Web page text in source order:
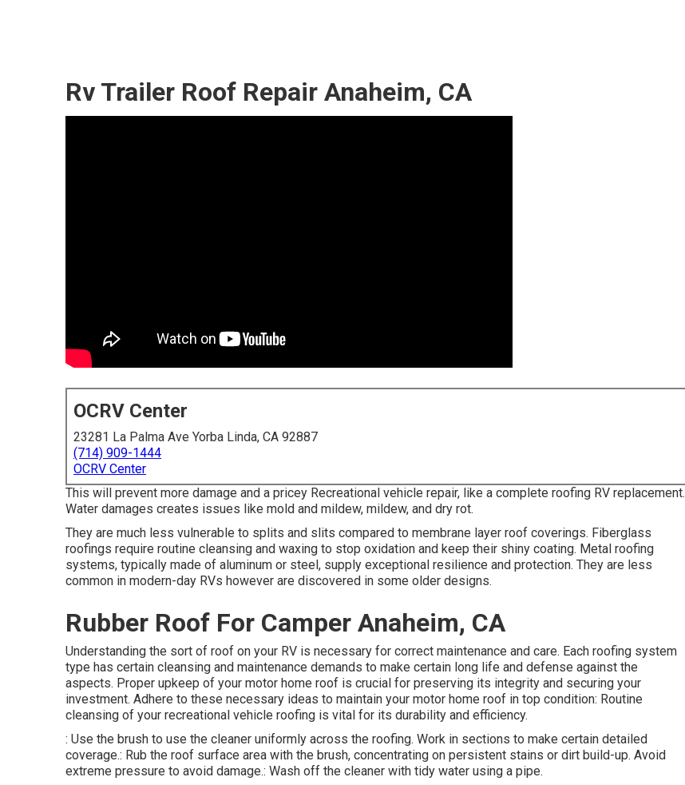
Rv Trailer Roof Repair Anaheim, CA
OCRV Center
23281 La Palma Ave Yorba Linda, CA 92887
(714) 909-1444
OCRV Center
This will prevent more damage and a pricey Recreational vehicle repair, like a complete roofing RV replacement.
Water damages creates issues like mold and mildew, mildew, and dry rot.
They are much less vulnerable to splits and slits compared to membrane layer roof coverings. Fiberglass
roofings require routine cleansing and waxing to stop oxidation and keep their shiny coating. Metal roofing
systems, typically made of aluminum or steel, supply exceptional resilience and protection. They are less
common in modern-day RVs however are discovered in some older designs.
Rubber Roof For Camper Anaheim, CA
Understanding the sort of roof on your RV is necessary for correct maintenance and care. Each roofing system
type has certain cleansing and maintenance demands to make certain long life and defense against the
aspects. Proper upkeep of your motor home roof is crucial for preserving its integrity and securing your
investment. Adhere to these necessary ideas to maintain your motor home roof in top condition: Routine
cleansing of your recreational vehicle roofing is vital for its durability and efficiency.
: Use the brush to use the cleaner uniformly across the roofing. Work in sections to make certain detailed
coverage.: Rub the roof surface area with the brush, concentrating on persistent stains or dirt build-up. Avoid
extreme pressure to avoid damage.: Wash off the cleaner with tidy water using a pipe.